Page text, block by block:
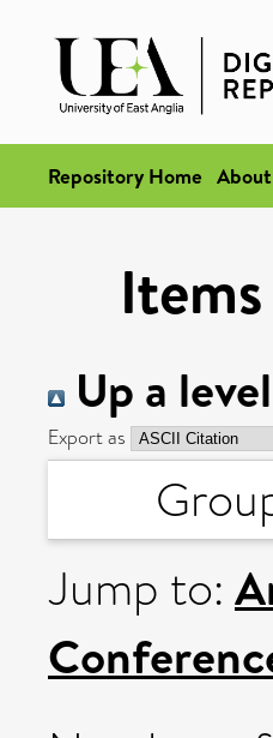
Repository Home About
Up a level
Export as
Jump to: